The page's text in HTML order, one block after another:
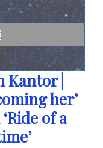
Kantor |
her’
of a